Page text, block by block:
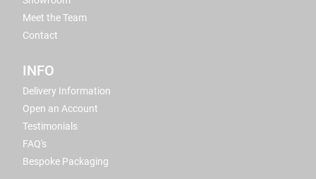
Meet the Team
Contact
INFO
Delivery Information
Open an Account
Testimonials
FAQ's
Bespoke Packaging